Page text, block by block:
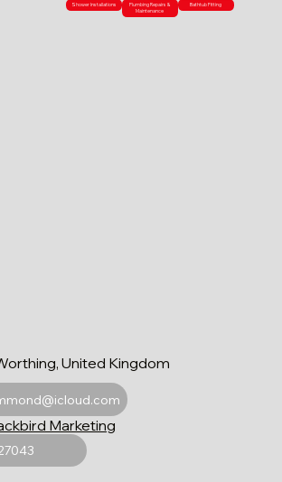
Shower Installations
Plumbing Repairs &
Maintenance
Bathtub Fitting
United Kingdom
Marketing